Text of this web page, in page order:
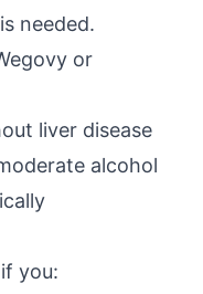
needed.
or
liver disease
alcohol
you: